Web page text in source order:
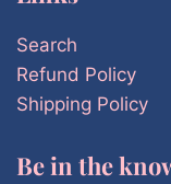
Search
Refund Policy
Shipping Policy
Be in the